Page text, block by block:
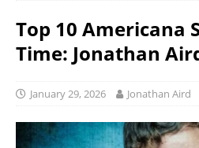
Top 10 Americana
Time: Jonathan
January 29, 2026 Jonathan Aird